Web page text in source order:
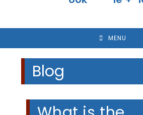
MENU
Blog